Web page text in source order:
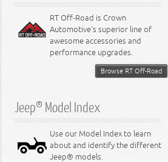
RT Off-Road is Crown
Automotive's superior line of
awesome accessories and
performance upgrades.
Browse RT Off-Road
Jeep® Model Index
Use our Model Index to learn
about and identify the different
Jeep® models.